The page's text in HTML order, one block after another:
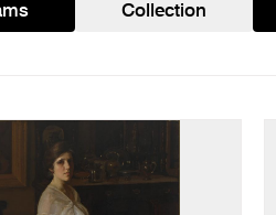
Collection